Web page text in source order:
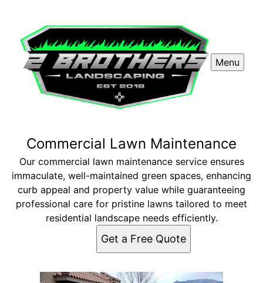
Menu
Commercial Lawn Maintenance
Our commercial lawn maintenance service ensures
immaculate, well-maintained green spaces, enhancing
curb appeal and property value while guaranteeing
professional care for pristine lawns tailored to meet
residential landscape needs efficiently.
Get a Free Quote